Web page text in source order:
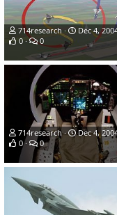
714research
Dec 4,
0
0
714research
Dec 4,
0
0